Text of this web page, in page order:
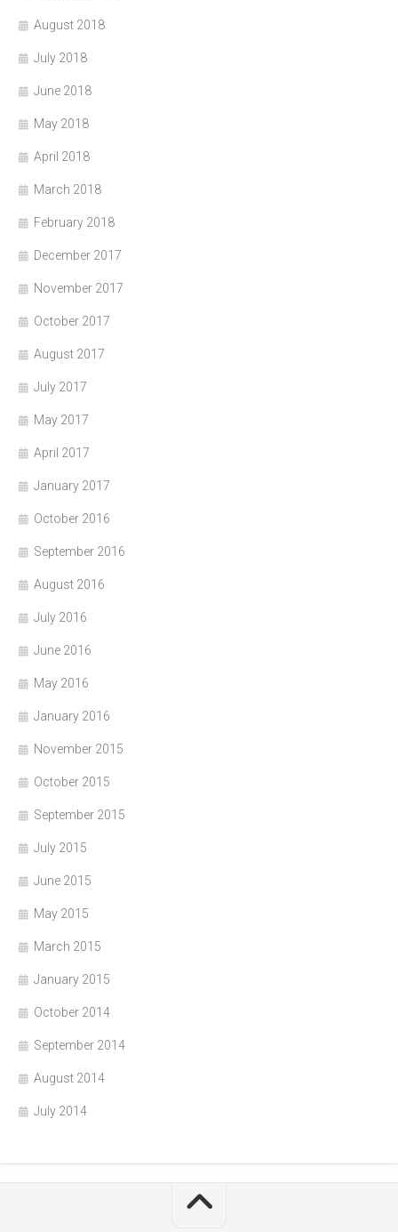
August 2018
July 2018
June 2018
May 2018
April 2018
March 2018
February 2018
December 2017
November 2017
October 2017
August 2017
July 2017
May 2017
April 2017
January 2017
October 2016
September 2016
August 2016
July 2016
June 2016
May 2016
January 2016
November 2015
October 2015
September 2015
July 2015
June 2015
May 2015
March 2015
January 2015
October 2014
September 2014
August 2014
July 2014